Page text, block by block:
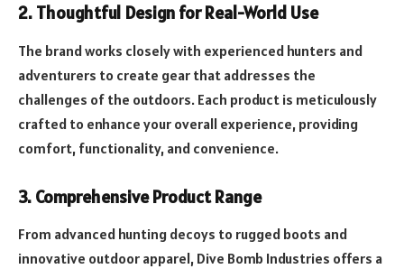
2. Thoughtful Design for Real-World Use
The brand works closely with experienced hunters and
adventurers to create gear that addresses the
challenges of the outdoors. Each product is meticulously
crafted to enhance your overall experience, providing
comfort, functionality, and convenience.
3. Comprehensive Product Range
From advanced hunting decoys to rugged boots and
innovative outdoor apparel, Dive Bomb Industries offers a